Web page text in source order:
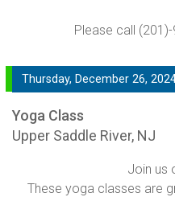
Please call
Thursday, December 26,
Yoga Class
Upper Saddle River, NJ
Join us
These yoga classes are